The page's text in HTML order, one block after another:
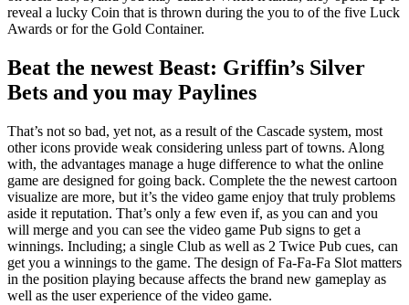
reveal a lucky Coin that is thrown during the you to of the five Luck
Awards or for the Gold Container.
Beat the newest Beast: Griffin’s Silver
Bets and you may Paylines
That’s not so bad, yet not, as a result of the Cascade system, most
other icons provide weak considering unless part of towns. Along
with, the advantages manage a huge difference to what the online
game are designed for going back. Complete the the newest cartoon
visualize are more, but it’s the video game enjoy that truly problems
aside it reputation. That’s only a few even if, as you can and you
will merge and you can see the video game Pub signs to get a
winnings. Including; a single Club as well as 2 Twice Pub cues, can
get you a winnings to the game. The design of Fa-Fa-Fa Slot matters
in the position playing because affects the brand new gameplay as
well as the user experience of the video game.